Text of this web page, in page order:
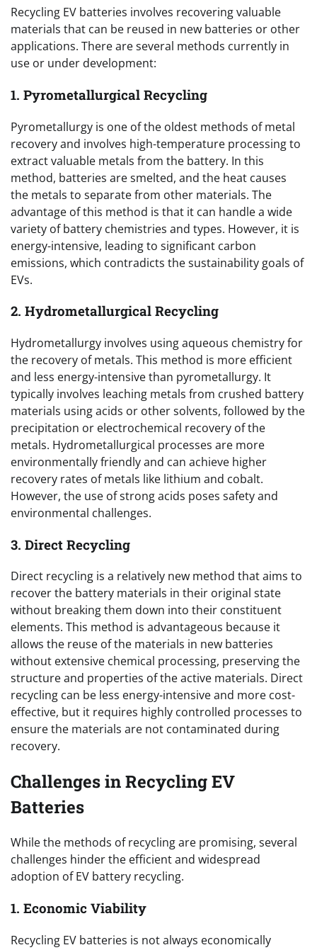
Recycling EV batteries involves recovering valuable
materials that can be reused in new batteries or other
applications. There are several methods currently in
use or under development:
1. Pyrometallurgical Recycling
Pyrometallurgy is one of the oldest methods of metal
recovery and involves high-temperature processing to
extract valuable metals from the battery. In this
method, batteries are smelted, and the heat causes
the metals to separate from other materials. The
advantage of this method is that it can handle a wide
variety of battery chemistries and types. However, it is
energy-intensive, leading to significant carbon
emissions, which contradicts the sustainability goals of
EVs.
2. Hydrometallurgical Recycling
Hydrometallurgy involves using aqueous chemistry for
the recovery of metals. This method is more efficient
and less energy-intensive than pyrometallurgy. It
typically involves leaching metals from crushed battery
materials using acids or other solvents, followed by the
precipitation or electrochemical recovery of the
metals. Hydrometallurgical processes are more
environmentally friendly and can achieve higher
recovery rates of metals like lithium and cobalt.
However, the use of strong acids poses safety and
environmental challenges.
3. Direct Recycling
Direct recycling is a relatively new method that aims to
recover the battery materials in their original state
without breaking them down into their constituent
elements. This method is advantageous because it
allows the reuse of the materials in new batteries
without extensive chemical processing, preserving the
structure and properties of the active materials. Direct
recycling can be less energy-intensive and more cost-
effective, but it requires highly controlled processes to
ensure the materials are not contaminated during
recovery.
Challenges in Recycling EV
Batteries
While the methods of recycling are promising, several
challenges hinder the efficient and widespread
adoption of EV battery recycling.
1. Economic Viability
Recycling EV batteries is not always economically